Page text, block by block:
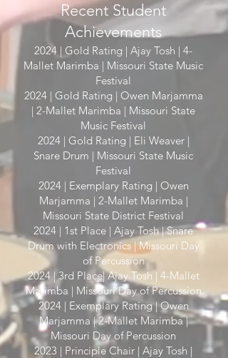
Recent Student
Achievements
2024 | Gold Rating | Ajay Tosh | 4-
Mallet Marimba | Missouri State Music
Festival
2024 | Gold Rating | Owen Marjamma
| 2-Mallet Marimba | Missouri State
Music Festival
2024 | Gold Rating | Eli Weaver |
Snare Drum | Missouri State Music
Festival
2024 | Exemplary Rating | Owen
Marjamma | 2-Mallet Marimba |
Missouri State District Festival
2024 | 1st Place | Ajay Tosh | Snare
Drum with Electronics | Missouri Day
of Percussion
2024 | 3rd Place| Ajay Tosh | 4-Mallet
Marimba | Missouri Day of Percussion
2024 | Exemplary Rating | Owen
Marjamma | 2-Mallet Marimba |
Missouri Day of Percussion
2023 | Principle Chair | Ajay Tosh |